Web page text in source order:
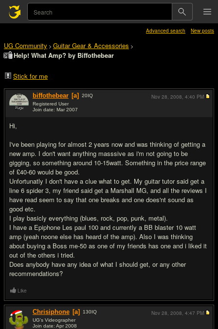
Advanced search New posts
UG Community > Guitar Gear & Accessories >
Help! What Amp? by Biffothebear
Stick for me
biffothebear [a] 20IQ
Registered User
Join date: Mar 2007
Hi,
I've been playing for almost 2 years now and was thinking of getting a
new amp. I don't want anything masssive as i'm not going to be
gigging, so something around 10-15watt. Something in the price range
of £40-60 would be good.
Unfortunatly I don't have a clue what to get. My guitar tutor said get a
line 6 spider 3, my friend said get a Marshall MG, and all the reviews I
have read seem to say that one breaks and one does'nt sound as
good etc.
I play basicly everything (blues, rock, pop, punk, metal).
I have a Epiphone Les paul 100 and currently a BB blaster 10 watt
amp (yeah noone else has heard of the amp). Also I was thinking
about buying a Boss me-50 as one of my friends has one and i liked it
out of the others i tried.
Does anybody have any idea of what I should get, or any other
recommendations?
Nov 28, 2008, 4:40 PM
Like
Chrisiphone [a] 130IQ
UG's Videographer
Join date: Apr 2008
Nov 28, 2008, 4:47 PM